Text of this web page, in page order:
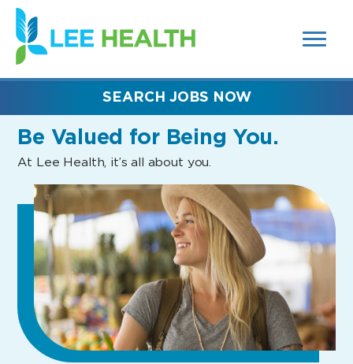
SEARCH
FIELDS)
(link
opens
in
new
Be Valued for Being You.
At Lee Health, it’s all about you.
SEARCH JOBS NOW